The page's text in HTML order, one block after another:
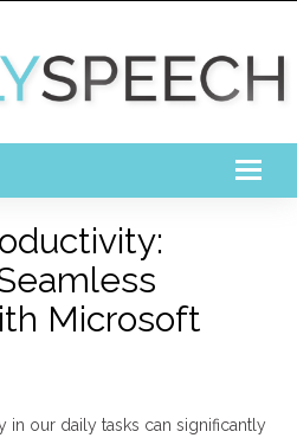
Microsoft
in our daily tasks can significantly